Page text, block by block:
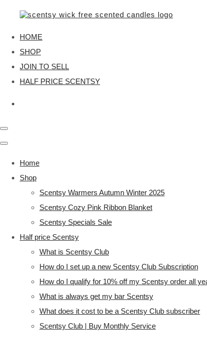
HOME
SHOP
JOIN TO SELL
HALF PRICE SCENTSY
Home
Shop
Scentsy Warmers Autumn Winter 2025
Scentsy Cozy Pink Ribbon Blanket
Scentsy Specials Sale
Half price Scentsy
What is Scentsy Club
How do I set up a new Scentsy Club Subscription
How do I qualify for 10% off my Scentsy order all
What is always get my bar Scentsy
What does it cost to be a Scentsy Club subscriber
Scentsy Club | Buy Monthly Service